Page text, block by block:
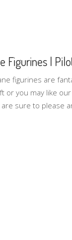
Figurines |
figurines are
or you may like
sure to please